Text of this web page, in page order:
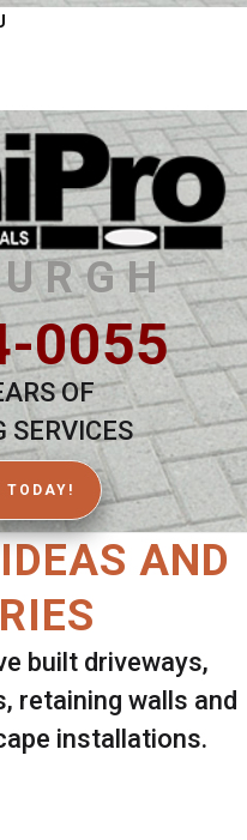
0055
OF
SERVICES
TODAY!
AND
built driveways,
retaining walls and
installations.